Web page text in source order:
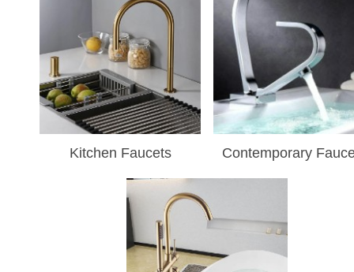
Kitchen Faucets Contemporary